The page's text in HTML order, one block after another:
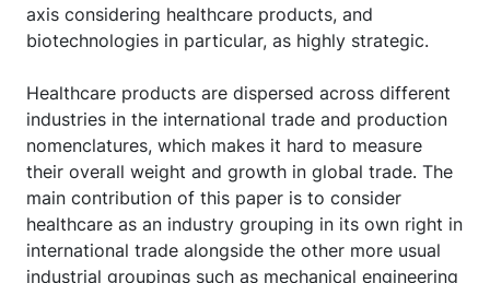
axis considering healthcare products, and
biotechnologies in particular, as highly strategic.
Healthcare products are dispersed across different
industries in the international trade and production
nomenclatures, which makes it hard to measure
their overall weight and growth in global trade. The
main contribution of this paper is to consider
healthcare as an industry grouping in its own right in
international trade alongside the other more usual
industrial groupings such as mechanical engineering